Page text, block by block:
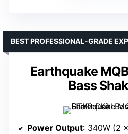
Earthquake
Bass
BEST PROFESSIONAL-GRADE
Power Output: 340W (2 x